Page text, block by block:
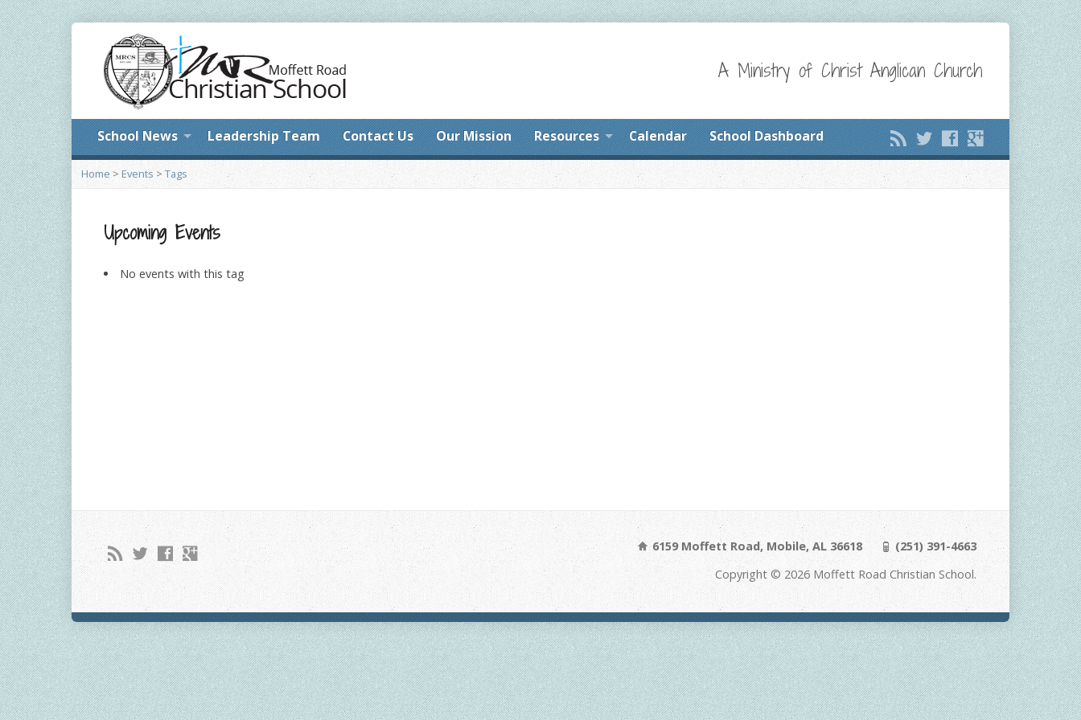
A Ministry of Christ Anglican Church
School News Leadership Team Contact Us Our Mission Resources Calendar School Dashboard
Home > Events>Tags
Upcoming Events
No events with this tag
6159 Moffett Road, Mobile, AL 36618
(251) 391-4663
Copyright © 2026 Moffett Road Christian School.